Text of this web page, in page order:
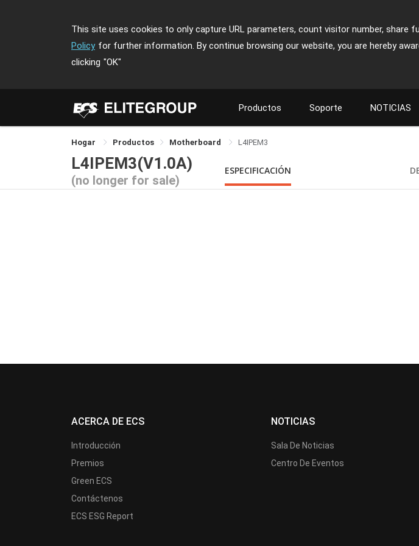
This site uses cookies to only capture URL parameters, count visitor number, share
Policy for further information. By continue browsing our website, you are hereby
clicking "OK"
Productos Soporte NOTICIAS
Hogar Productos Motherboard L4IPEM3
L4IPEM3(V1.0A)
(no longer for sale)
ESPECIFICACIÓN
ACERCA DE ECS
Introducción
Premios
Green ECS
Contáctenos
ECS ESG Report
NOTICIAS
Sala De Noticias
Centro De Eventos